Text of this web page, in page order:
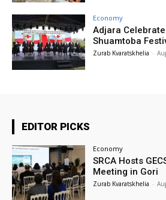
Economy
Adjara
Shuamtoba
Zurab Kvaratskhelia -
EDITOR PICKS
Economy
SRCA Hosts
Meeting in Gori
Zurab Kvaratskhelia -